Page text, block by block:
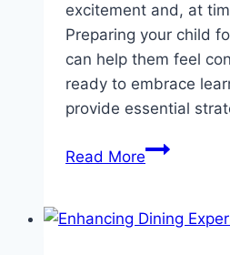
excitement and, at
Preparing your child
can help them feel
ready to embrace
provide essential
Read MoreFrom
Classroom: